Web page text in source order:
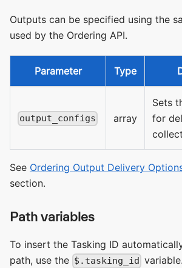
Outputs can be specified using the
used by the Ordering API.
Parameter Type
output_configs array
Sets
for
See Ordering Output Delivery
section.
Path variables
To insert the Tasking ID
path, use the $.tasking_id variable.